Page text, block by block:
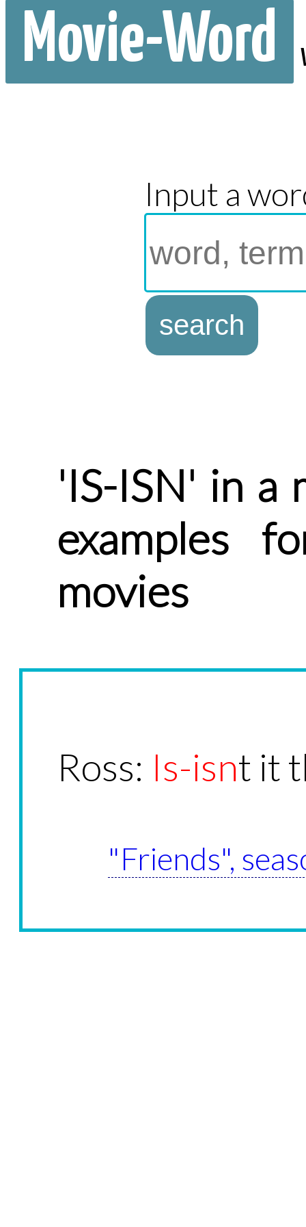
Movie-Word
Input a
'IS-ISN' in a
examples
movies
Ross: Is-isnt it
"Friends",